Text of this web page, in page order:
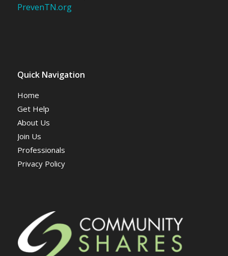
PrevenTN.org
Quick Navigation
Home
Get Help
About Us
Join Us
Professionals
Privacy Policy